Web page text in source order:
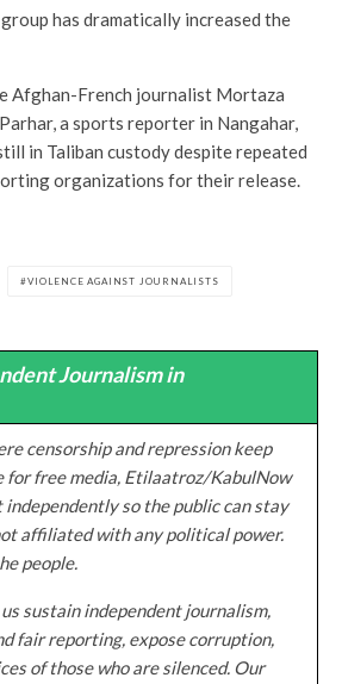
has dramatically increased the
Afghan-French journalist Mortaza
a sports reporter in Nangahar,
in Taliban custody despite repeated
organizations for their release.
VIOLENCE AGAINST JOURNALISTS
Journalism in
censorship and repression keep
for free media, Etilaatroz/KabulNow
so the public can stay
affiliated with any political power.
people.
sustain independent journalism,
fair reporting, expose corruption,
of those who are silenced. Our